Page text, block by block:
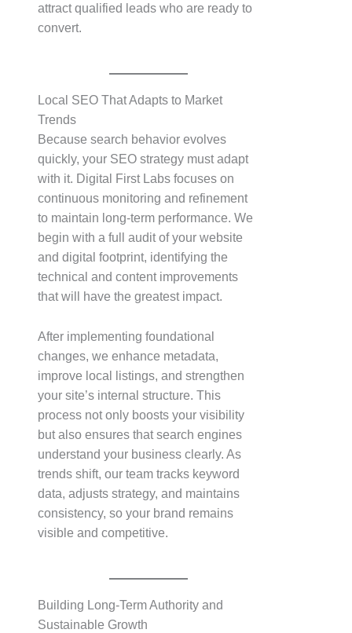
attract qualified leads who are ready to
convert.
Local SEO That Adapts to Market
Trends
Because search behavior evolves
quickly, your SEO strategy must adapt
with it. Digital First Labs focuses on
continuous monitoring and refinement
to maintain long-term performance. We
begin with a full audit of your website
and digital footprint, identifying the
technical and content improvements
that will have the greatest impact.
After implementing foundational
changes, we enhance metadata,
improve local listings, and strengthen
your site’s internal structure. This
process not only boosts your visibility
but also ensures that search engines
understand your business clearly. As
trends shift, our team tracks keyword
data, adjusts strategy, and maintains
consistency, so your brand remains
visible and competitive.
Building Long-Term Authority and
Sustainable Growth